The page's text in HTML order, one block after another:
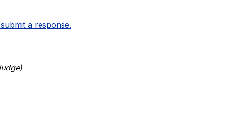
a response.